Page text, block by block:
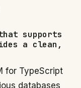
that supports
a clean,
for TypeScript
databases